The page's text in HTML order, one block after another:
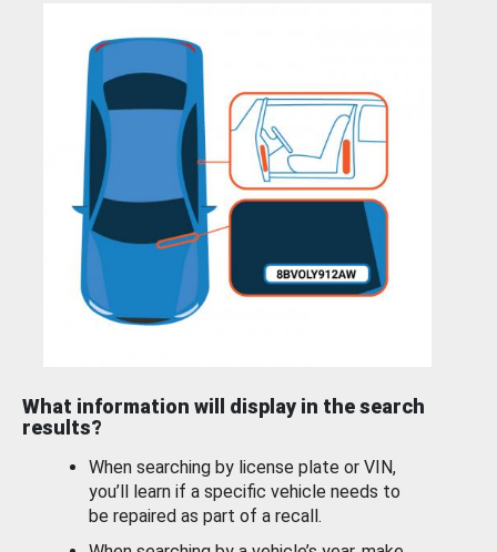
What information will display in the search
results?
When searching by license plate or VIN,
you’ll learn if a specific vehicle needs to
be repaired as part of a recall.